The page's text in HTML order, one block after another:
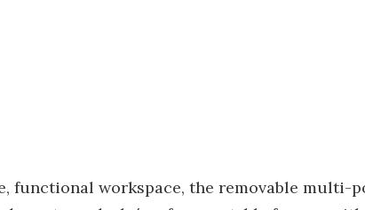
functional workspace, the removable multi-